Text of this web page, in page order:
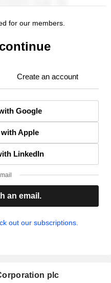
for our members.
Create an account
Google
Apple
LinkedIn
an email.
out our subscriptions.
plc